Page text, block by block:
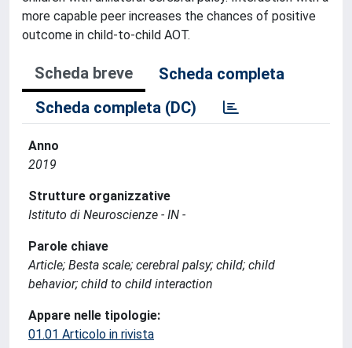
more capable peer increases the chances of positive
outcome in child-to-child AOT.
Scheda breve
Scheda completa
Scheda completa (DC)
Anno
2019
Strutture organizzative
Istituto di Neuroscienze - IN -
Parole chiave
Article; Besta scale; cerebral palsy; child; child
behavior; child to child interaction
Appare nelle tipologie:
01.01 Articolo in rivista